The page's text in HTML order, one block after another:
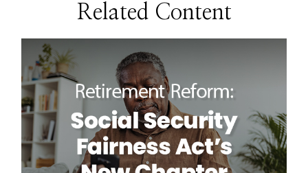
Related Content